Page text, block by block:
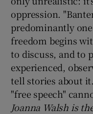
oppression.
predominantly
freedom begins
to discuss, and to
experienced,
tell stories about
"free speech"
Joanna Walsh is